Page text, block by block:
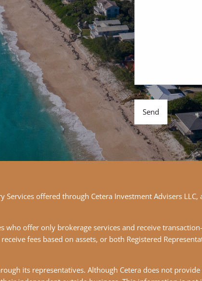
Services offered through Cetera Investment Advisers
offer only brokerage services and receive
fees based on assets, or both Registered
its representatives. Although Cetera does not